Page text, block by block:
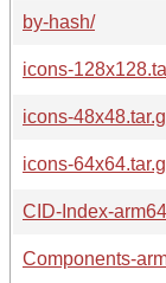
by-hash/
icons-
icons-
icons-
CID-Index-
Components-